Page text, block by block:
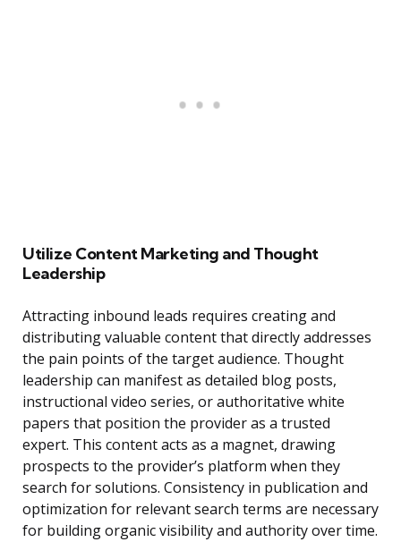
Utilize Content Marketing and Thought
Leadership
Attracting inbound leads requires creating and
distributing valuable content that directly addresses
the pain points of the target audience. Thought
leadership can manifest as detailed blog posts,
instructional video series, or authoritative white
papers that position the provider as a trusted
expert. This content acts as a magnet, drawing
prospects to the provider’s platform when they
search for solutions. Consistency in publication and
optimization for relevant search terms are necessary
for building organic visibility and authority over time.